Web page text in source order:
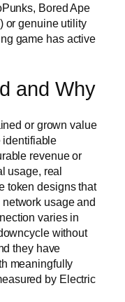
Bored Ape
or genuine utility
game has active
and Why
or grown value
identifiable
revenue or
usage, real
token designs that
usage and
varies in
without
they have
meaningfully
by Electric